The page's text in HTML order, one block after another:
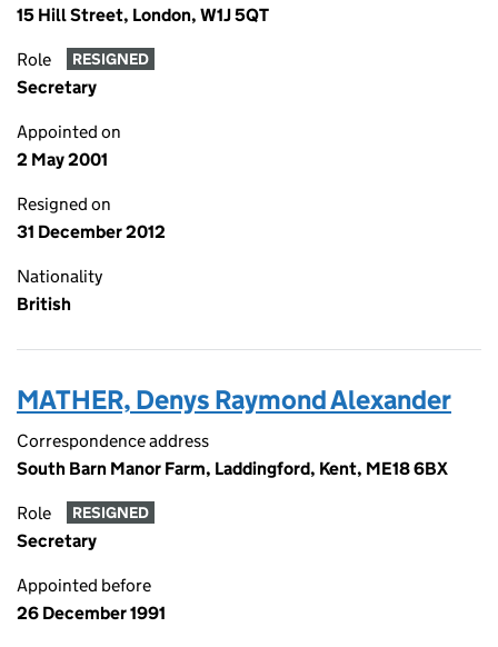
15 Hill Street, London, W1J 5QT
Role RESIGNED
Secretary
Appointed on
2 May 2001
Resigned on
31 December 2012
Nationality
British
MATHER, Denys Raymond Alexander
Correspondence address
South Barn Manor Farm, Laddingford, Kent, ME18 6BX
Role RESIGNED
Secretary
Appointed before
26 December 1991